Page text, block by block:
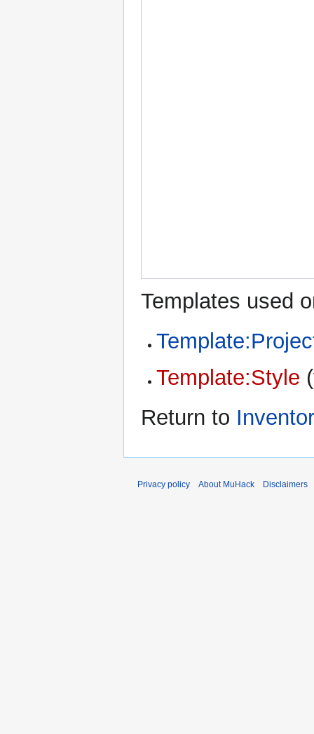
Templates used
Template:Style (
Return to
Privacy policy About MuHack Disclaimers